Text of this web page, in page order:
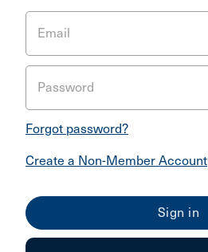
Email
Password
Forgot password?
Create a Non-Member Account